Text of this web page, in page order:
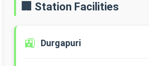
🏢 Station Facilities
🚉 Durgapuri